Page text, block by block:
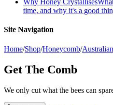
Why Honey Crystallises
time, and why it's a good
Site Navigation
Home/Shop/Honeycomb/
Get The Comb
We only cut what the bees can